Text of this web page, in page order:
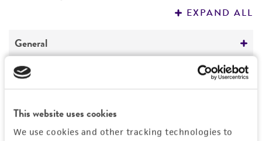
This website uses cookies
We use cookies and other tracking technologies to
PERMITS & RESTRICTIONS
EXPAND ALL
General
Specific applications
cloning vector
Characteristics
Comments
The marker, promoter and GST cassette is
Vector information